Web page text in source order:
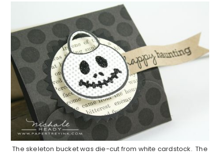
The skeleton bucket was die-cut from white cardstock. The